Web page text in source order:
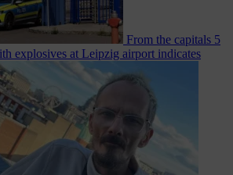
From the capitals 5
explosives at Leipzig airport indicates